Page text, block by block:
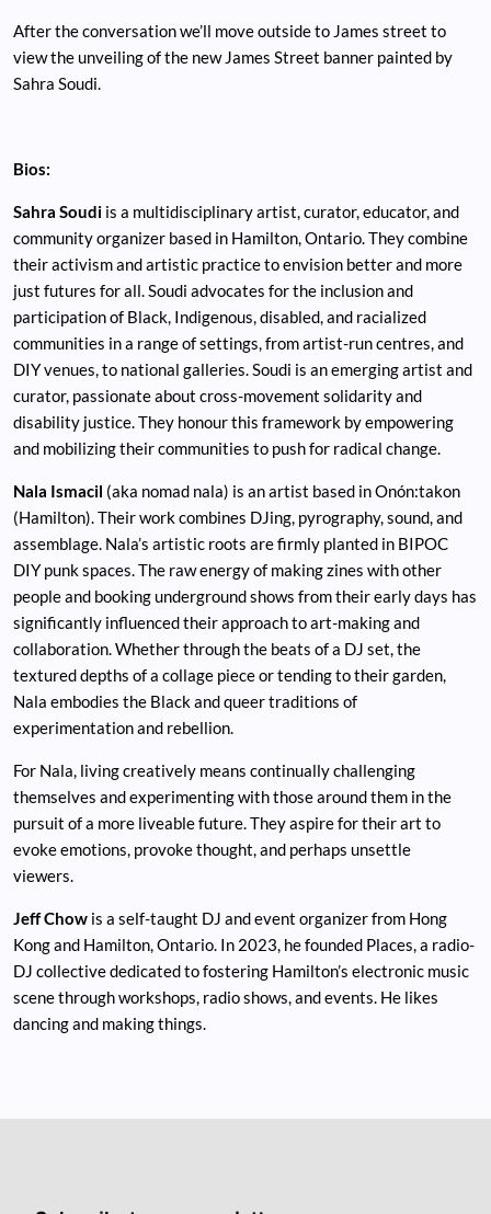
After the conversation we’ll move outside to James street to
view the unveiling of the new James Street banner painted by
Sahra Soudi.
Bios:
Sahra Soudi is a multidisciplinary artist, curator, educator, and
community organizer based in Hamilton, Ontario. They combine
their activism and artistic practice to envision better and more
just futures for all. Soudi advocates for the inclusion and
participation of Black, Indigenous, disabled, and racialized
communities in a range of settings, from artist-run centres, and
DIY venues, to national galleries. Soudi is an emerging artist and
curator, passionate about cross-movement solidarity and
disability justice. They honour this framework by empowering
and mobilizing their communities to push for radical change.
Nala Ismacil (aka nomad nala) is an artist based in Onón:takon
(Hamilton). Their work combines DJing, pyrography, sound, and
assemblage. Nala’s artistic roots are firmly planted in BIPOC
DIY punk spaces. The raw energy of making zines with other
people and booking underground shows from their early days has
significantly influenced their approach to art-making and
collaboration. Whether through the beats of a DJ set, the
textured depths of a collage piece or tending to their garden,
Nala embodies the Black and queer traditions of
experimentation and rebellion.
For Nala, living creatively means continually challenging
themselves and experimenting with those around them in the
pursuit of a more liveable future. They aspire for their art to
evoke emotions, provoke thought, and perhaps unsettle
viewers.
Jeff Chow is a self-taught DJ and event organizer from Hong
Kong and Hamilton, Ontario. In 2023, he founded Places, a radio-
DJ collective dedicated to fostering Hamilton’s electronic music
scene through workshops, radio shows, and events. He likes
dancing and making things.